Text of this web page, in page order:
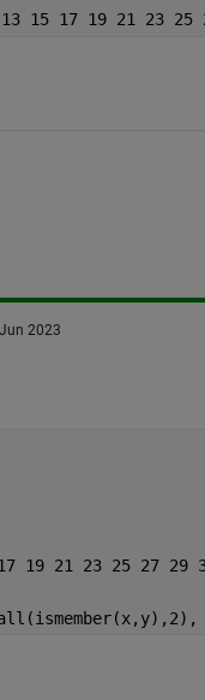
15 17 19 21 23 25
2023
19 21 23 25 27 29